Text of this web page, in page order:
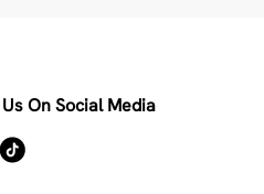
On Social Media